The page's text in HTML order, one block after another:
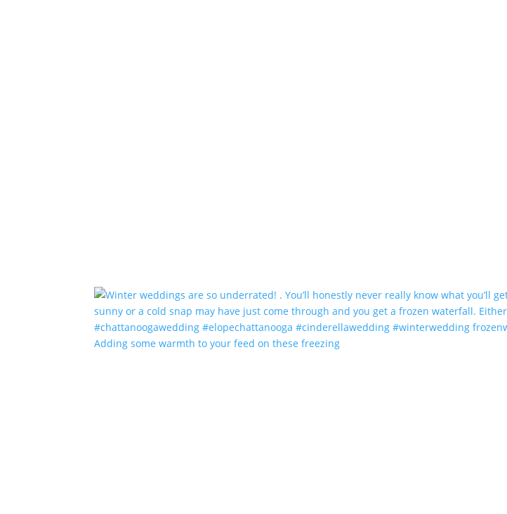
Adding some warmth to your feed on these freezing